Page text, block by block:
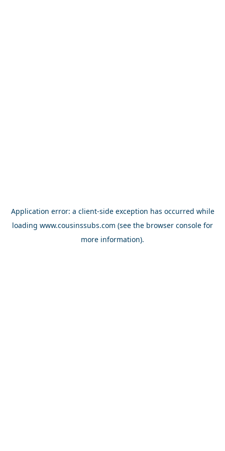
Application error: a client-side exception has occurred while
loading www.cousinssubs.com (see the browser console for
more information).